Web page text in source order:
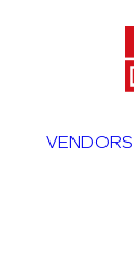
VENDORS